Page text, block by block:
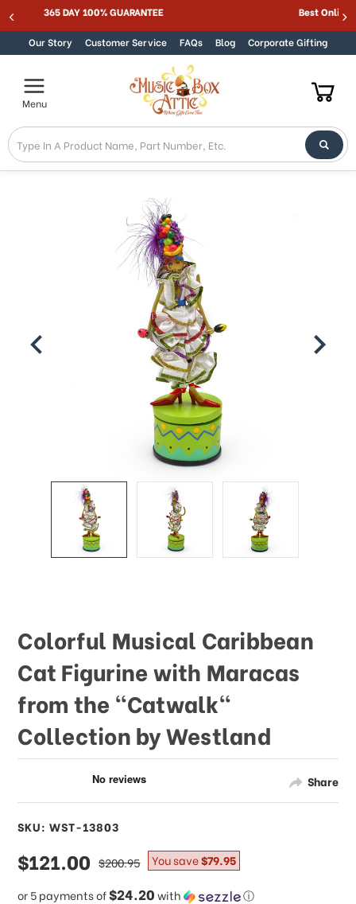
Skip to content 365 DAY 100% GUARANTEE
Our Story Customer Service FAQs Blog Corporate Gifting
Menu
Share
Colorful Musical Caribbean
Cat Figurine with Maracas
from the "Catwalk"
Collection by Westland
SKU: WST-13803
sale
price
$121.00
or 5 payments of$24.20with ⓘ
regular
price
$200.95 You save$79.95